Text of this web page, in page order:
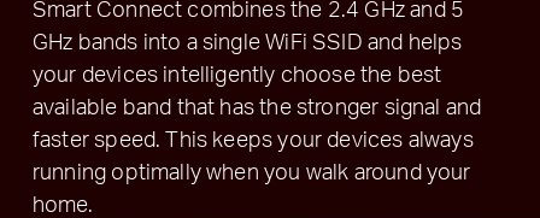
Smart Connect combines the 2.4 GHz and 5
GHz bands into a single WiFi SSID and helps
your devices intelligently choose the best
available band that has the stronger signal and
faster speed. This keeps your devices always
running optimally when you walk around your
home.